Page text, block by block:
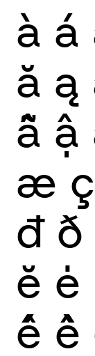
à á
ă ą
ẫ ậ
æ ç
đ ð
ĕ ė
ế ề